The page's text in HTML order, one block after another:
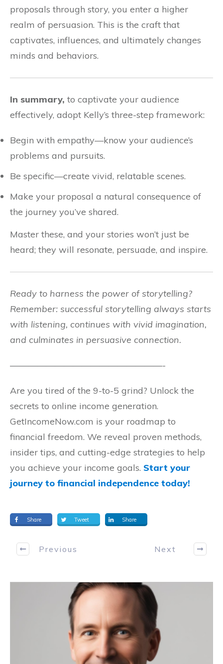
proposals through story, you enter a higher
realm of persuasion. This is the craft that
captivates, influences, and ultimately changes
minds and behaviors.
In summary, to captivate your audience
effectively, adopt Kelly’s three-step framework:
Begin with empathy—know your audience’s
problems and pursuits.
Be specific—create vivid, relatable scenes.
Make your proposal a natural consequence of
the journey you’ve shared.
Master these, and your stories won’t just be
heard; they will resonate, persuade, and inspire.
Ready to harness the power of storytelling?
Remember: successful storytelling always starts
with listening, continues with vivid imagination,
and culminates in persuasive connection.
—————————————————-
Are you tired of the 9-to-5 grind? Unlock the
secrets to online income generation.
GetIncomeNow.com is your roadmap to
financial freedom. We reveal proven methods,
insider tips, and cutting-edge strategies to help
you achieve your income goals. Start your
journey to financial independence today!
Share Tweet Share
Previous Next